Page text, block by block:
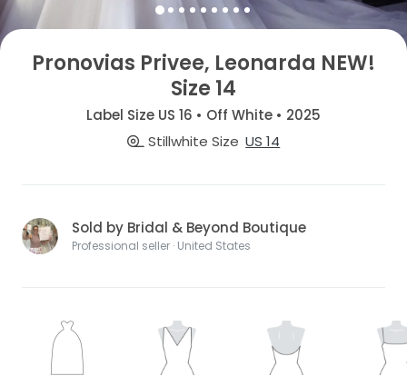
Pronovias Privee, Leonarda NEW!
Size 14
Label Size US 16 • Off White • 2025
Stillwhite Size US 14
Sold by Bridal & Beyond Boutique
Professional seller · United States